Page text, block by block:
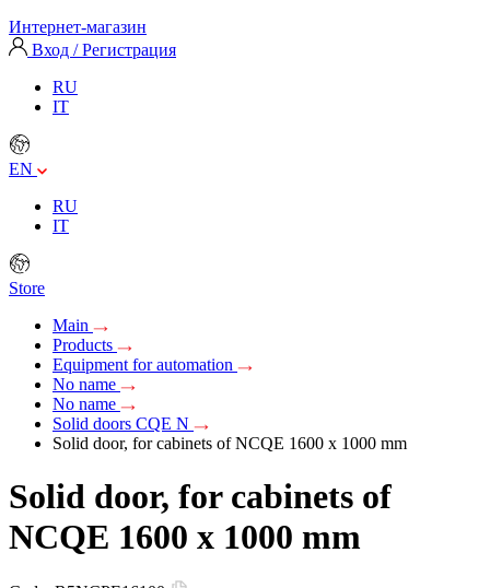
Интернет-магазин
Вход / Регистрация
RU
IT
EN
RU
IT
Store
Main
Products
Equipment for automation
No name
No name
Solid doors CQE N
Solid door, for cabinets of NCQE 1600 x 1000 mm
Solid door, for cabinets of
NCQE 1600 x 1000 mm